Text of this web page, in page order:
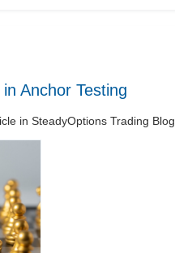
Anchor Testing
in SteadyOptions Trading Blog